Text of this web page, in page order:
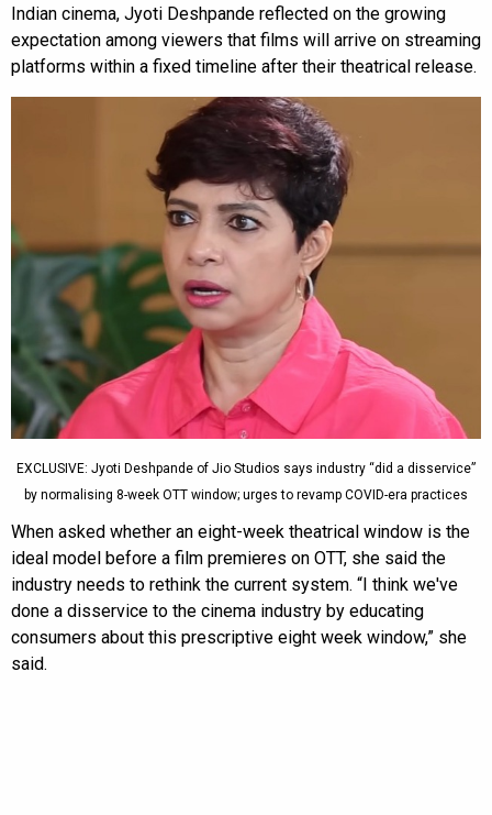
Indian cinema, Jyoti Deshpande reflected on the growing
expectation among viewers that films will arrive on streaming
platforms within a fixed timeline after their theatrical release.
EXCLUSIVE: Jyoti Deshpande of Jio Studios says industry “did a disservice”
by normalising 8-week OTT window; urges to revamp COVID-era practices
When asked whether an eight-week theatrical window is the
ideal model before a film premieres on OTT, she said the
industry needs to rethink the current system. “I think we've
done a disservice to the cinema industry by educating
consumers about this prescriptive eight week window,” she
said.